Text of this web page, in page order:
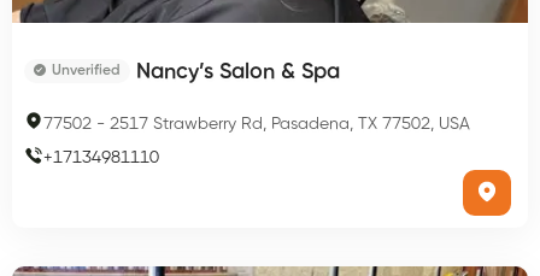
Unverified Nancy’s Salon & Spa
77502 - 2517 Strawberry Rd, Pasadena, TX 77502, USA
+17134981110